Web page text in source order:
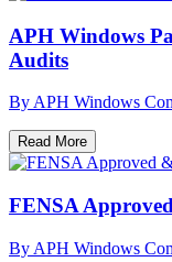
APH Windows
Audits
By APH Windows
Read More
FENSA
By APH Windows